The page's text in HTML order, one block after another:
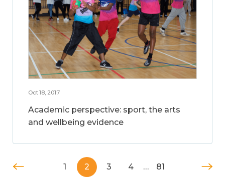
Oct 18, 2017
Academic perspective: sport, the arts
and wellbeing evidence
1 2 3 4 … 81